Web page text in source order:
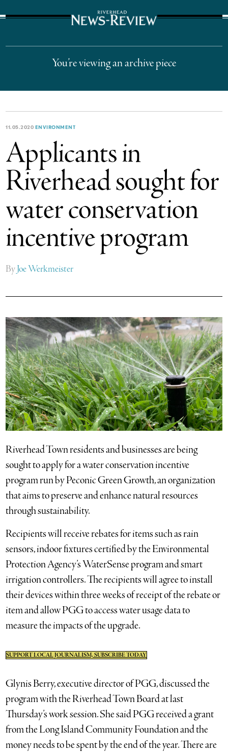
You’re viewing an archive piece
11.05.2020 ENVIRONMENT
Applicants in
Riverhead sought for
water conservation
incentive program
ByJoe Werkmeister
Riverhead Town residents and businesses are being
sought to apply for a water conservation incentive
program run by Peconic Green Growth, an organization
that aims to preserve and enhance natural resources
through sustainability.
Recipients will receive rebates for items such as rain
sensors, indoor fixtures certified by the Environmental
Protection Agency’s WaterSense program and smart
irrigation controllers. The recipients will agree to install
their devices within three weeks of receipt of the rebate or
item and allow PGG to access water usage data to
measure the impacts of the upgrade.
SUPPORT LOCAL JOURNALISM, SUBSCRIBE TODAY
Glynis Berry, executive director of PGG, discussed the
program with the Riverhead Town Board at last
Thursday’s work session. She said PGG received a grant
from the Long Island Community Foundation and the
money needs to be spent by the end of the year. There are